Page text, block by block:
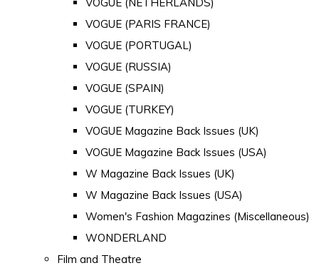
VOGUE (PARIS FRANCE)
VOGUE (PORTUGAL)
VOGUE (RUSSIA)
VOGUE (SPAIN)
VOGUE (TURKEY)
VOGUE Magazine Back Issues (UK)
VOGUE Magazine Back Issues (USA)
W Magazine Back Issues (UK)
W Magazine Back Issues (USA)
Women's Fashion Magazines (Miscellaneous)
WONDERLAND
Film and Theatre